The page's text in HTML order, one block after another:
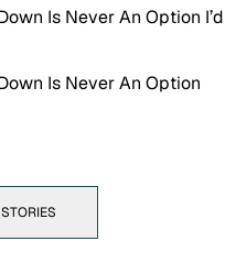
Is Never An Option